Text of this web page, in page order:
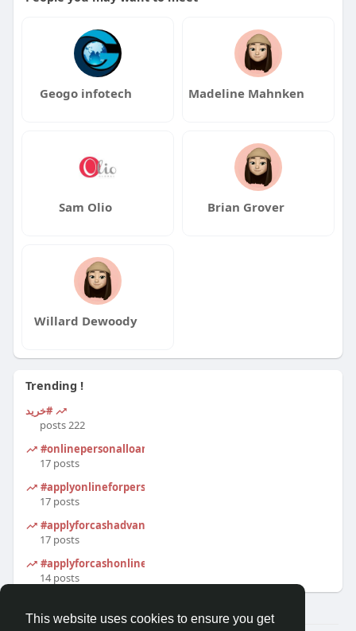
This website uses cookies to ensure you get
Geogo infotech Madeline Mahnken
Sam Olio Brian Grover
Willard Dewoody
Trending !
#خرید
222 posts
#onlinepersonalloanapplication
17 posts
#applyonlineforpersonalloan
17 posts
#applyforcashadvanceonline
17 posts
#applyforcashonline
14 posts